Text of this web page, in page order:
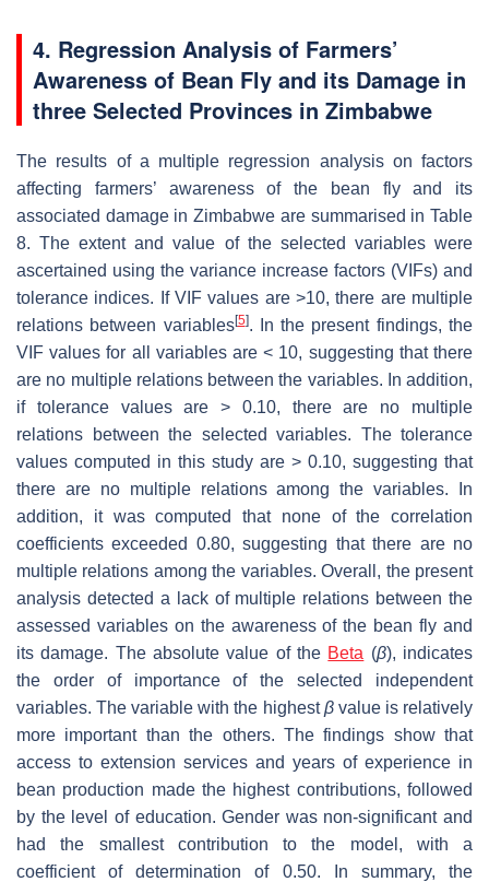
4. Regression Analysis of Farmers’
Awareness of Bean Fly and its Damage in
three Selected Provinces in Zimbabwe
The results of a multiple regression analysis on factors
affecting farmers’ awareness of the bean fly and its
associated damage in Zimbabwe are summarised in Table
8. The extent and value of the selected variables were
ascertained using the variance increase factors (VIFs) and
tolerance indices. If VIF values are >10, there are multiple
relations between variables[5]. In the present findings, the
VIF values for all variables are < 10, suggesting that there
are no multiple relations between the variables. In addition,
if tolerance values are > 0.10, there are no multiple
relations between the selected variables. The tolerance
values computed in this study are > 0.10, suggesting that
there are no multiple relations among the variables. In
addition, it was computed that none of the correlation
coefficients exceeded 0.80, suggesting that there are no
multiple relations among the variables. Overall, the present
analysis detected a lack of multiple relations between the
assessed variables on the awareness of the bean fly and
its damage. The absolute value of the Beta (β), indicates
the order of importance of the selected independent
variables. The variable with the highestβvalue is relatively
more important than the others. The findings show that
access to extension services and years of experience in
bean production made the highest contributions, followed
by the level of education. Gender was non-significant and
had the smallest contribution to the model, with a
coefficient of determination of 0.50. In summary, the